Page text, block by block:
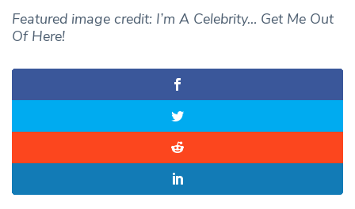
Featured image credit: I’m A Celebrity… Get Me Out
Of Here!